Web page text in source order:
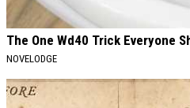
The One Wd40 Trick Everyone
NOVELODGE